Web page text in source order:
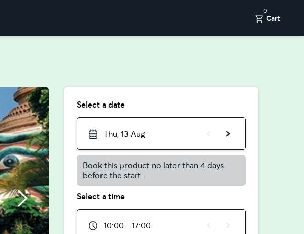
0
Cart
Select a date
Thu, 13 Aug
Book this product no later than 4 days
before the start.
Select a time
10:00 - 17:00